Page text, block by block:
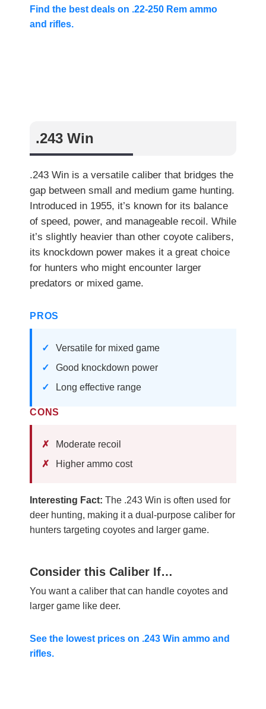
Find the best deals on .22-250 Rem ammo
and rifles.
.243 Win
.243 Win is a versatile caliber that bridges the
gap between small and medium game hunting.
Introduced in 1955, it’s known for its balance
of speed, power, and manageable recoil. While
it’s slightly heavier than other coyote calibers,
its knockdown power makes it a great choice
for hunters who might encounter larger
predators or mixed game.
PROS
Versatile for mixed game
Good knockdown power
Long effective range
CONS
Moderate recoil
Higher ammo cost
Interesting Fact: The .243 Win is often used for
deer hunting, making it a dual-purpose caliber for
hunters targeting coyotes and larger game.
Consider this Caliber If…
You want a caliber that can handle coyotes and
larger game like deer.
See the lowest prices on .243 Win ammo and
rifles.